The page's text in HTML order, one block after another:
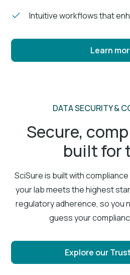
Intuitive workflows that
Learn
DATA SECURITY &
Secure,
built for
SciSure is built with
your lab meets the highest
regulatory adherence, so you
guess your
Explore our